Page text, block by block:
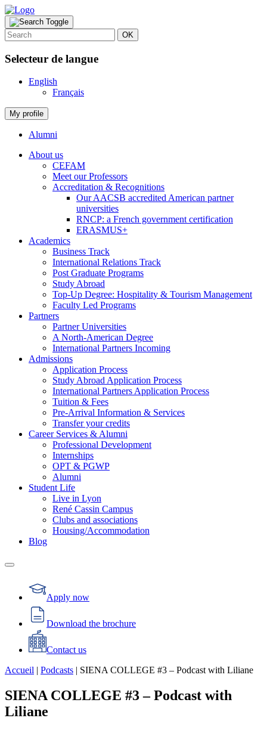
OK
Selecteur de langue
English
Français
My profile
Alumni
About us
CEFAM
Meet our Professors
Accreditation & Recognitions
Our AACSB accredited American partner
universities
RNCP: a French government certification
ERASMUS+
Academics
Business Track
International Relations Track
Post Graduate Programs
Study Abroad
Top-Up Degree: Hospitality & Tourism Management
Faculty Led Programs
Partners
Partner Universities
A North-American Degree
International Partners Incoming
Admissions
Application Process
Study Abroad Application Process
International Partners Application Process
Tuition & Fees
Pre-Arrival Information & Services
Transfer your credits
Career Services & Alumni
Professional Development
Internships
OPT & PGWP
Alumni
Student Life
Live in Lyon
René Cassin Campus
Clubs and associations
Housing/Accommodation
Blog
Apply now
Download the brochure
Contact us
Accueil | Podcasts | SIENA COLLEGE #3 – Podcast with Liliane
SIENA COLLEGE #3 – Podcast with
Liliane